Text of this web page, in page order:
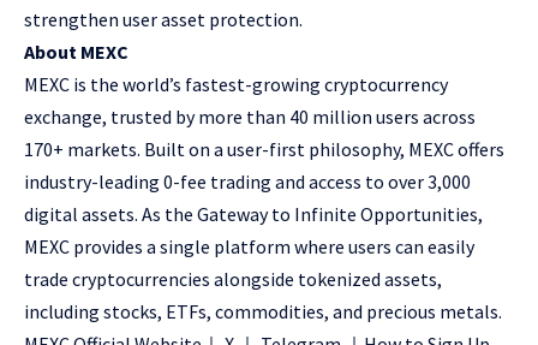
strengthen user asset protection.
About MEXC
MEXC is the world’s fastest-growing cryptocurrency
exchange, trusted by more than 40 million users across
170+ markets. Built on a user-first philosophy, MEXC offers
industry-leading 0-fee trading and access to over 3,000
digital assets. As the Gateway to Infinite Opportunities,
MEXC provides a single platform where users can easily
trade cryptocurrencies alongside tokenized assets,
including stocks, ETFs, commodities, and precious metals.